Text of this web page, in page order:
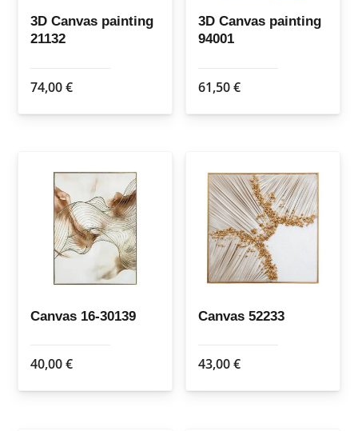
3D Canvas painting
21132
74,00€
3D Canvas painting
94001
61,50€
Canvas 16-30139
40,00€
Canvas 52233
43,00€